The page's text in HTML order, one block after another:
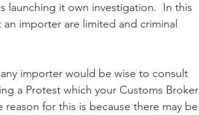
launching it own investigation.  In this
importer are limited and criminal
importer would be wise to consult
a Protest which your Customs Broker
for this is because there may be